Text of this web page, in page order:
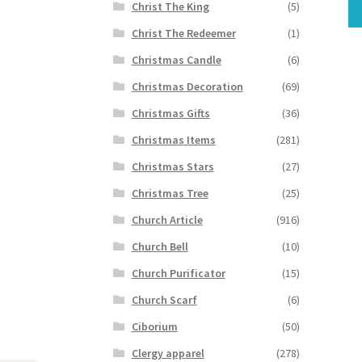
Christ The King
(5)
Christ The Redeemer
(1)
Christmas Candle
(6)
Christmas Decoration
(69)
Christmas Gifts
(36)
Christmas Items
(281)
Christmas Stars
(27)
Christmas Tree
(25)
Church Article
(916)
Church Bell
(10)
Church Purificator
(15)
Church Scarf
(6)
Ciborium
(50)
Clergy apparel
(278)